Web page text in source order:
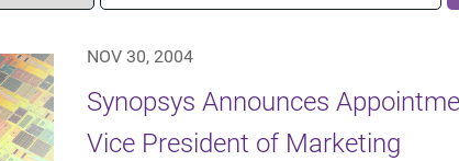
NOV 30, 2004
Synopsys Announces
Vice President of Marketing